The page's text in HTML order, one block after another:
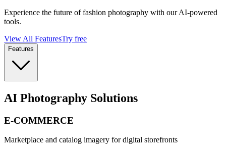
Experience the future of fashion photography with our AI-powered
tools.
View All FeaturesTry free
Features
AI Photography Solutions
E-COMMERCE
Marketplace and catalog imagery for digital storefronts